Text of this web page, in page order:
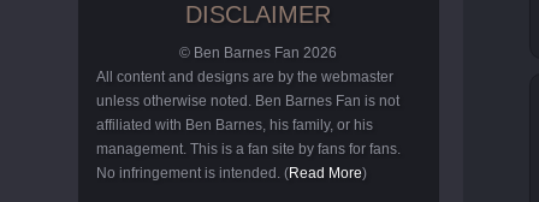
DISCLAIMER
© Ben Barnes Fan 2026
All content and designs are by the webmaster
unless otherwise noted. Ben Barnes Fan is not
affiliated with Ben Barnes, his family, or his
management. This is a fan site by fans for fans.
No infringement is intended. (Read More)